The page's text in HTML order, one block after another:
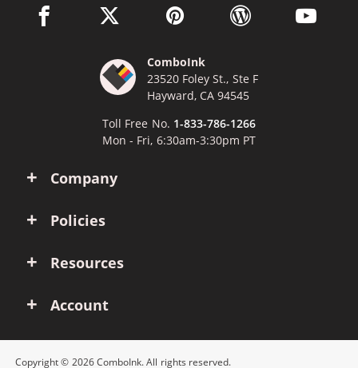
Company
Policies
Resources
Account
facebook link opens in a new window
twitter link opens in a new window
pinterest link opens in a new
wordpress link opens
youtube
ComboInk
23520 Foley St., Ste F
Hayward, CA 94545
Toll Free No. 1-833-786-1266
Mon - Fri, 6:30am-3:30pm PT
Copyright © 2026 ComboInk. All rights reserved.